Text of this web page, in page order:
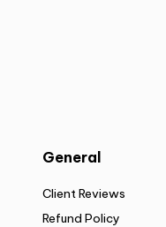
General
Client Reviews
Refund Policy